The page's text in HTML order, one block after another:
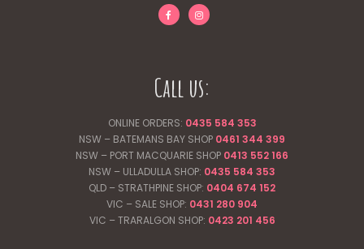
Call us:
ONLINE ORDERS: 0435 584 353
NSW – BATEMANS BAY SHOP 0461 344 399
NSW – PORT MACQUARIE SHOP 0413 552 166
NSW – ULLADULLA SHOP: 0435 584 353
QLD – STRATHPINE SHOP: 0404 674 152
VIC – SALE SHOP: 0431 280 904
VIC – TRARALGON SHOP: 0423 201 456